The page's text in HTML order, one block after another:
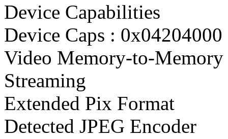
Device Capabilities
Device Caps : 0x04204000
Video Memory-to-
Streaming
Extended Pix Format
Detected JPEG Encoder